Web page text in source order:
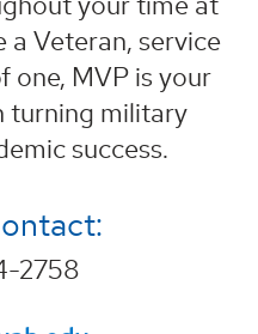
a Veteran, service
one, MVP is your
turning military
success.
2758